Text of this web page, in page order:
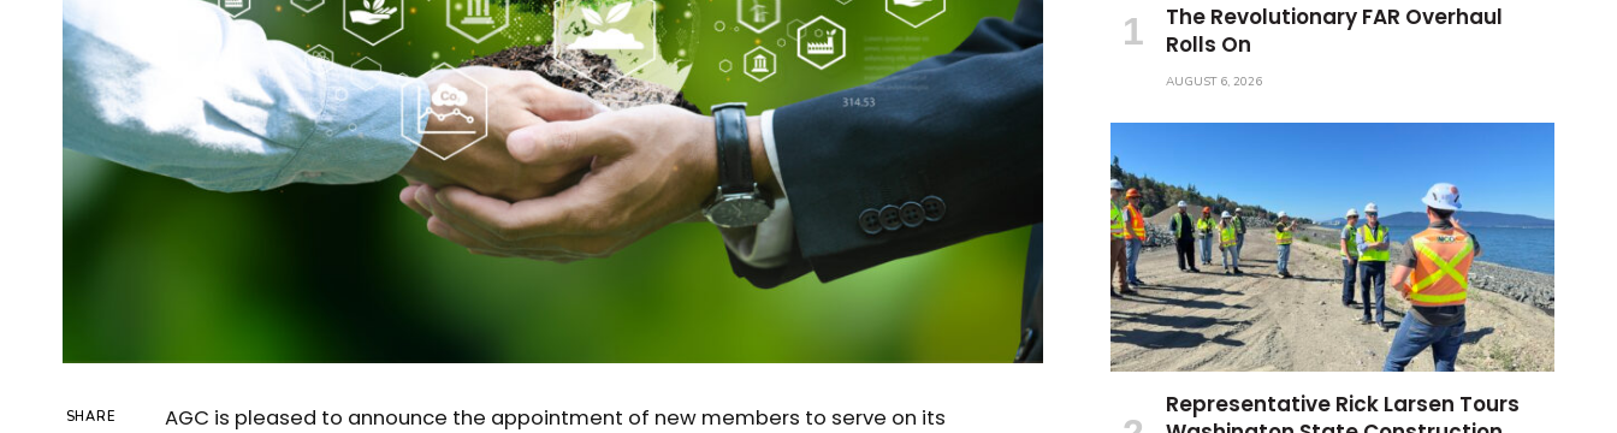
SHARE
AGC is pleased to announce the appointment of new members to serve on its
The Revolutionary FAR Overhaul
Rolls On
AUGUST 6, 2026
Representative Rick Larsen Tours